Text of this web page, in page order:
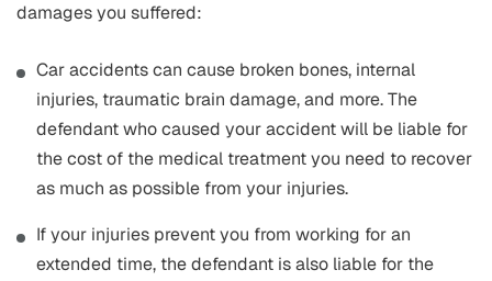
damages you suffered:
Car accidents can cause broken bones, internal
injuries, traumatic brain damage, and more. The
defendant who caused your accident will be liable for
the cost of the medical treatment you need to recover
as much as possible from your injuries.
If your injuries prevent you from working for an
extended time, the defendant is also liable for the